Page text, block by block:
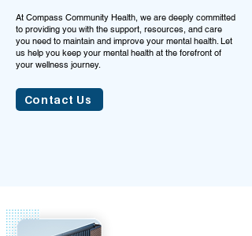
At Compass Community Health, we are deeply committed
to providing you with the support, resources, and care
you need to maintain and improve your mental health. Let
us help you keep your mental health at the forefront of
your wellness journey.
Contact Us